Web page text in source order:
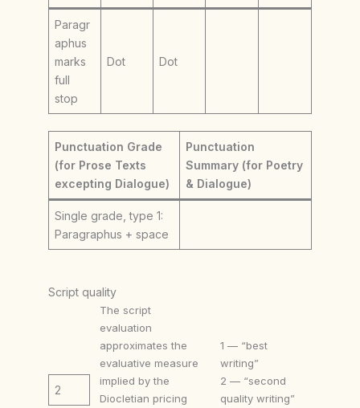
Paragr
aphus
marks
full
stop
Dot Dot
Punctuation Grade
(for Prose Texts
excepting Dialogue)
Punctuation
Summary (for Poetry
& Dialogue)
Single grade, type 1:
Paragraphus + space
Script quality
2
The script
evaluation
approximates the
evaluative measure
implied by the
Diocletian pricing
1 — “best
writing”
2 — “second
quality writing”